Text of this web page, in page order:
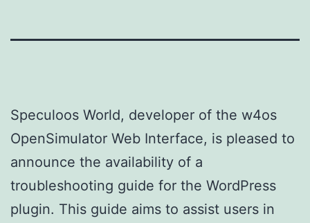
Speculoos World, developer of the w4os
OpenSimulator Web Interface, is pleased to
announce the availability of a
troubleshooting guide for the WordPress
plugin. This guide aims to assist users in